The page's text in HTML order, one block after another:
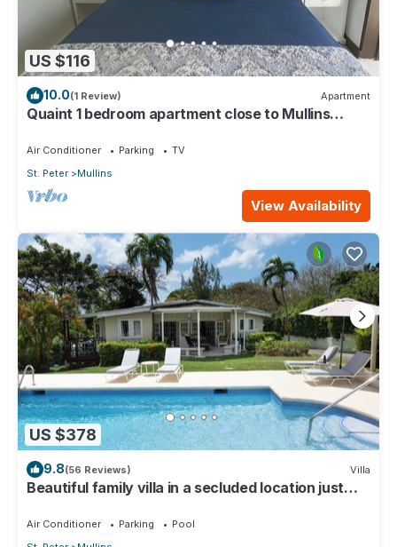
US $116
10.0(1 Review) Apartment
Quaint 1 bedroom apartment close to Mullins
Air Conditioner Parking
TV
St. Peter
Mullins
View Availability
US $378
9.8(56 Reviews) Villa
Beautiful family villa in a secluded location just
Air Conditioner Parking
Pool